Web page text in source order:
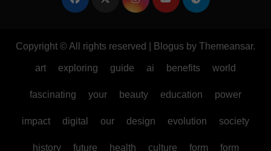
Copyright © All rights reserved Blogus by Themeansar.
art exploring guide ai benefits world
fascinating your beauty education power
impact digital our design evolution society
history future health culture form form